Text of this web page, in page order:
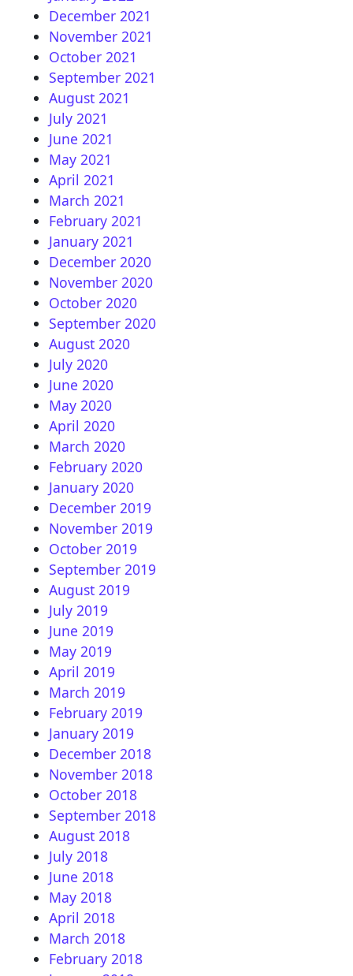
December 2021
November 2021
October 2021
September 2021
August 2021
July 2021
June 2021
May 2021
April 2021
March 2021
February 2021
January 2021
December 2020
November 2020
October 2020
September 2020
August 2020
July 2020
June 2020
May 2020
April 2020
March 2020
February 2020
January 2020
December 2019
November 2019
October 2019
September 2019
August 2019
July 2019
June 2019
May 2019
April 2019
March 2019
February 2019
January 2019
December 2018
November 2018
October 2018
September 2018
August 2018
July 2018
June 2018
May 2018
April 2018
March 2018
February 2018